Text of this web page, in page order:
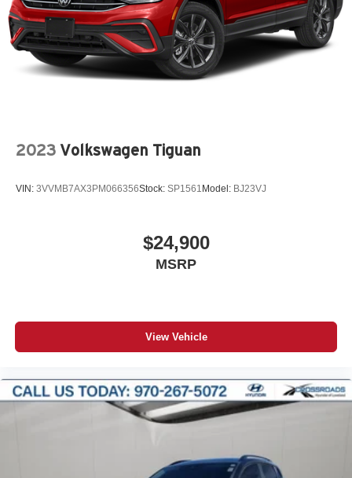
2023 Volkswagen Tiguan
VIN: 3VVMB7AX3PM066356Stock: SP1561 Model: BJ23VJ
$24,900
MSRP
View Vehicle